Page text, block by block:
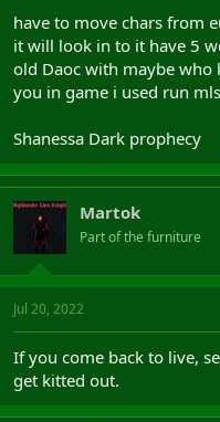
have to move chars from
it will look in to it have 5
old Daoc with maybe
you in game i used run
Shanessa Dark prophecy
Martok
Part of the furniture
Jul 20, 2022
If you come back to live,
get kitted out.